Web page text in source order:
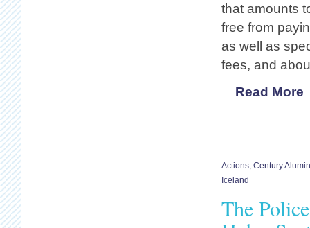
that amounts
free from
as well as
fees, and
Read More
Actions Century
Iceland
The